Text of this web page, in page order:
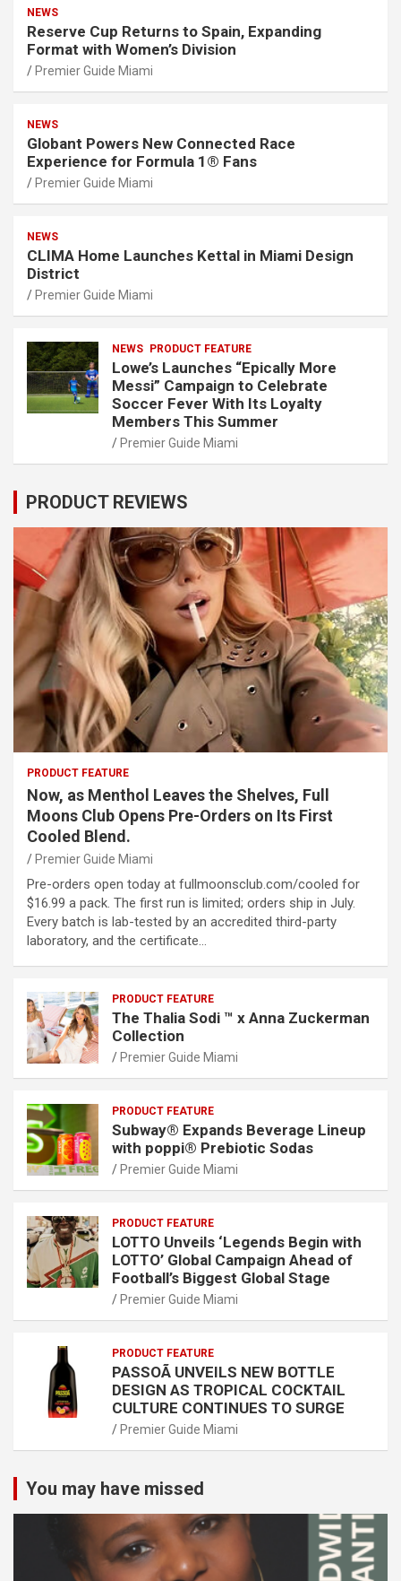
NEWS
Reserve Cup Returns to Spain, Expanding
Format with Women’s Division
Premier Guide Miami
NEWS
Globant Powers New Connected Race
Experience for Formula 1® Fans
Premier Guide Miami
NEWS
CLIMA Home Launches Kettal in Miami Design
District
Premier Guide Miami
NEWS PRODUCT FEATURE
Lowe’s Launches “Epically More
Messi” Campaign to Celebrate
Soccer Fever With Its Loyalty
Members This Summer
Premier Guide Miami
PRODUCT REVIEWS
PRODUCT FEATURE
Now, as Menthol Leaves the Shelves, Full
Moons Club Opens Pre-Orders on Its First
Cooled Blend.
Premier Guide Miami
Pre-orders open today at fullmoonsclub.com/cooled for
$16.99 a pack. The first run is limited; orders ship in July.
Every batch is lab-tested by an accredited third-party
laboratory, and the certificate…
PRODUCT FEATURE
The Thalia Sodi ™ x Anna Zuckerman
Collection
Premier Guide Miami
PRODUCT FEATURE
Subway® Expands Beverage Lineup
with poppi® Prebiotic Sodas
Premier Guide Miami
PRODUCT FEATURE
LOTTO Unveils ‘Legends Begin with
LOTTO’ Global Campaign Ahead of
Football’s Biggest Global Stage
Premier Guide Miami
PRODUCT FEATURE
PASSOÃ UNVEILS NEW BOTTLE
DESIGN AS TROPICAL COCKTAIL
CULTURE CONTINUES TO SURGE
Premier Guide Miami
You may have missed